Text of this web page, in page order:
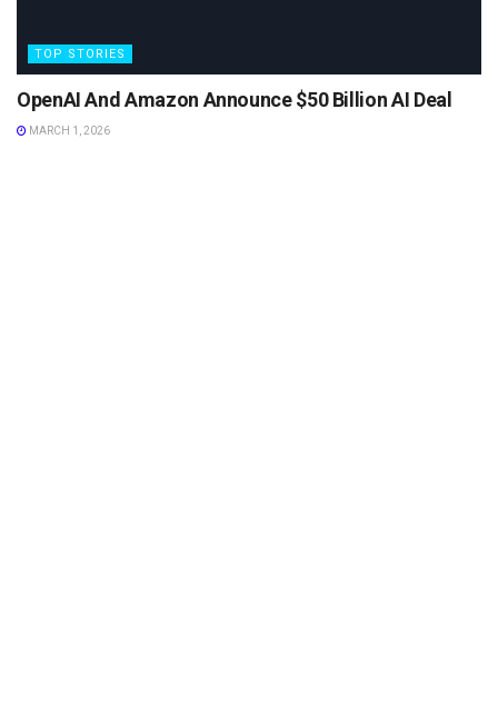
TOP STORIES
OpenAI And Amazon Announce $50 Billion AI Deal
MARCH 1, 2026